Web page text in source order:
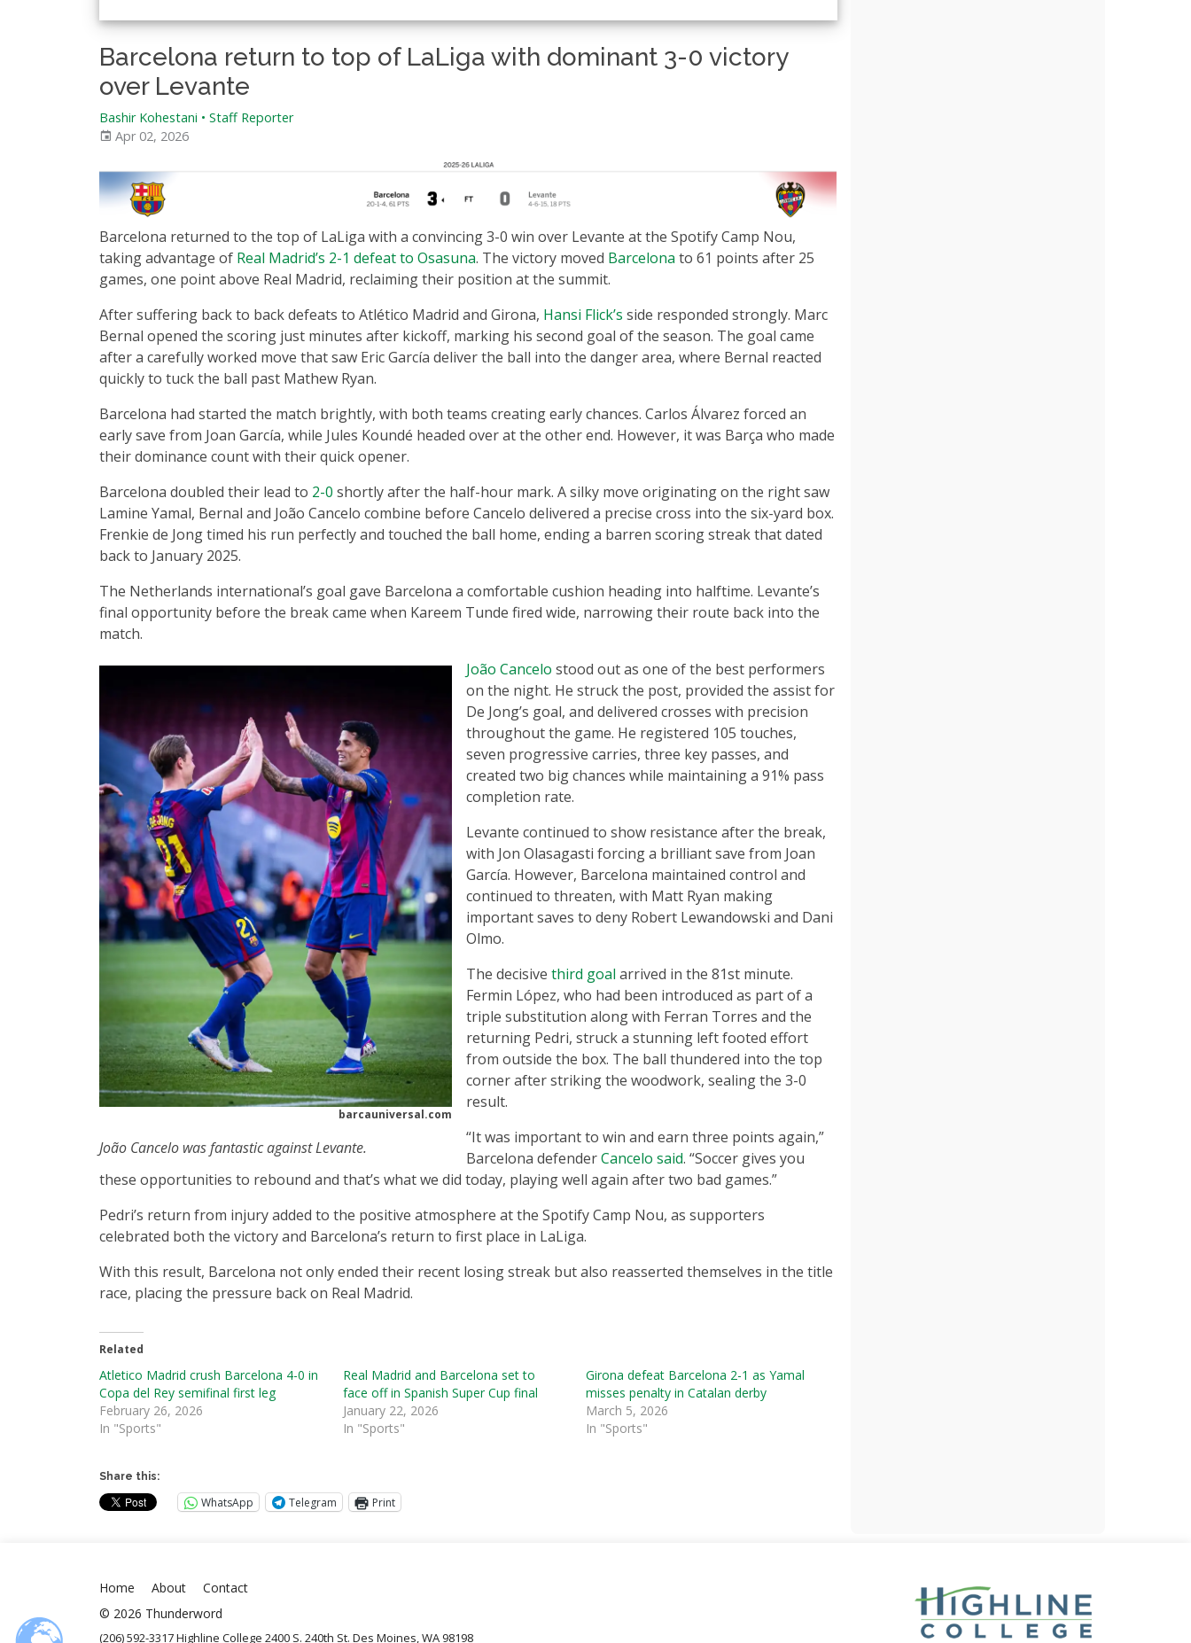
Barcelona return to top of LaLiga with dominant 3-0 victory
over Levante
Bashir Kohestani • Staff Reporter
Apr 02, 2026
Barcelona returned to the top of LaLiga with a convincing 3-0 win over Levante at the Spotify Camp Nou,
taking advantage of Real Madrid’s 2-1 defeat to Osasuna. The victory moved Barcelona to 61 points after 25
games, one point above Real Madrid, reclaiming their position at the summit.
After suffering back to back defeats to Atlético Madrid and Girona, Hansi Flick’s side responded strongly. Marc
Bernal opened the scoring just minutes after kickoff, marking his second goal of the season. The goal came
after a carefully worked move that saw Eric García deliver the ball into the danger area, where Bernal reacted
quickly to tuck the ball past Mathew Ryan.
Barcelona had started the match brightly, with both teams creating early chances. Carlos Álvarez forced an
early save from Joan García, while Jules Koundé headed over at the other end. However, it was Barça who made
their dominance count with their quick opener.
Barcelona doubled their lead to 2-0 shortly after the half-hour mark. A silky move originating on the right saw
Lamine Yamal, Bernal and João Cancelo combine before Cancelo delivered a precise cross into the six-yard box.
Frenkie de Jong timed his run perfectly and touched the ball home, ending a barren scoring streak that dated
back to January 2025.
The Netherlands international’s goal gave Barcelona a comfortable cushion heading into halftime. Levante’s
final opportunity before the break came when Kareem Tunde fired wide, narrowing their route back into the
match.
barcauniversal.com
João Cancelo was fantastic against Levante.
João Cancelo stood out as one of the best performers
on the night. He struck the post, provided the assist for
De Jong’s goal, and delivered crosses with precision
throughout the game. He registered 105 touches,
seven progressive carries, three key passes, and
created two big chances while maintaining a 91% pass
completion rate.
Levante continued to show resistance after the break,
with Jon Olasagasti forcing a brilliant save from Joan
García. However, Barcelona maintained control and
continued to threaten, with Matt Ryan making
important saves to deny Robert Lewandowski and Dani
Olmo.
The decisive third goal arrived in the 81st minute.
Fermin López, who had been introduced as part of a
triple substitution along with Ferran Torres and the
returning Pedri, struck a stunning left footed effort
from outside the box. The ball thundered into the top
corner after striking the woodwork, sealing the 3-0
result.
“It was important to win and earn three points again,”
Barcelona defenderCancelo said. “Soccer gives you
these opportunities to rebound and that’s what we did today, playing well again after two bad games.”
Pedri’s return from injury added to the positive atmosphere at the Spotify Camp Nou, as supporters
celebrated both the victory and Barcelona’s return to first place in LaLiga.
With this result, Barcelona not only ended their recent losing streak but also reasserted themselves in the title
race, placing the pressure back on Real Madrid.
Related
Atletico Madrid crush Barcelona 4-0 in
Copa del Rey semifinal first leg
February 26, 2026
In "Sports"
Real Madrid and Barcelona set to
face off in Spanish Super Cup final
January 22, 2026
In "Sports"
Girona defeat Barcelona 2-1 as Yamal
misses penalty in Catalan derby
March 5, 2026
In "Sports"
Share this:
WhatsApp Telegram Print
Home About
Contact
© 2026 Thunderword
(206) 592-3317 Highline College 2400 S. 240th St. Des Moines, WA 98198